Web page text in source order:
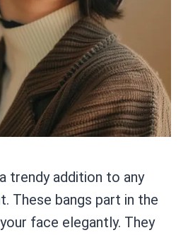
trendy addition to any
These bangs part in the
face elegantly. They